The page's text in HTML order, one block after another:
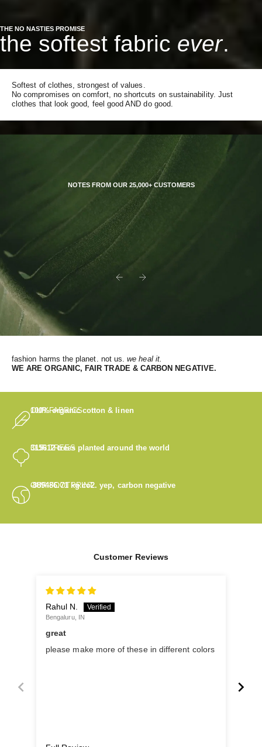
THE NO NASTIES PROMISE
the softest fabric ever.
Softest of clothes, strongest of values.
No compromises on comfort, no shortcuts on sustainability. Just
clothes that look good, feel good AND do good.
NOTES FROM OUR 25,000+ CUSTOMERS
fashion harms the planet. not us.we heal it.
WE ARE ORGANIC, FAIR TRADE & CARBON NEGATIVE.
OUR FABRICS
100% organic cotton & linen
OUR TREES
315612trees planted around the world
OUR FOOTPRINT
-889486.71kg co2. yep, carbon negative
Customer Reviews
Rahul N.
Bengaluru, IN
great
please make more of these in different colors